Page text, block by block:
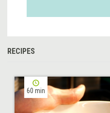
RECIPES
60 min